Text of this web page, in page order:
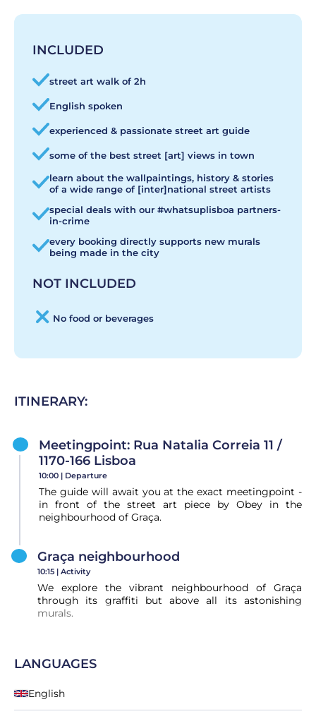
INCLUDED
street art walk of 2h
English spoken
experienced & passionate street art guide
some of the best street [art] views in town
learn about the wallpaintings, history & stories
of a wide range of [inter]national street artists
special deals with our #whatsuplisboa partners-
in-crime
every booking directly supports new murals
being made in the city
NOT INCLUDED
No food or beverages
ITINERARY:
Meetingpoint: ​Rua Natalia Correia 11 /
1170-166 Lisboa
10:00 | Departure
The guide will await you at the exact meetingpoint -
in front of the street art piece by Obey in the
neighbourhood of Graça.
Graça neighbourhood
10:15 | Activity
We explore the vibrant neighbourhood of Graça
through its graffiti but above all its astonishing
murals.
LANGUAGES
English